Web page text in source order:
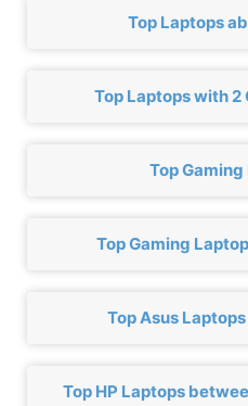
Top Laptops
Top Laptops with 2
Top
Top Gaming
Top Asus
Top HP Laptops